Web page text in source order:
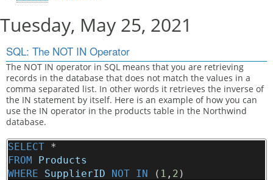
Tuesday, May 25, 2021
SQL: The NOT IN Operator
The NOT IN operator in SQL means that you are retrieving
records in the database that does not match the values in a
comma separated list. In other words it retrieves the inverse of
the IN statement by itself. Here is an example of how you can
use the IN operator in the products table in the Northwind
database.
SELECT *
FROM
Products
WHERE
SupplierID NOT IN ( 1 , 2 )